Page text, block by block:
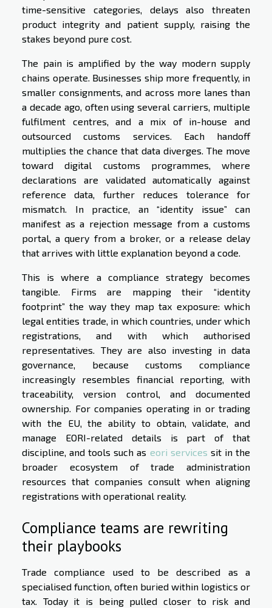
time-sensitive categories, delays also threaten
product integrity and patient supply, raising the
stakes beyond pure cost.
The pain is amplified by the way modern supply
chains operate. Businesses ship more frequently, in
smaller consignments, and across more lanes than
a decade ago, often using several carriers, multiple
fulfilment centres, and a mix of in-house and
outsourced customs services. Each handoff
multiplies the chance that data diverges. The move
toward digital customs programmes, where
declarations are validated automatically against
reference data, further reduces tolerance for
mismatch. In practice, an “identity issue” can
manifest as a rejection message from a customs
portal, a query from a broker, or a release delay
that arrives with little explanation beyond a code.
This is where a compliance strategy becomes
tangible. Firms are mapping their “identity
footprint” the way they map tax exposure: which
legal entities trade, in which countries, under which
registrations, and with which authorised
representatives. They are also investing in data
governance, because customs compliance
increasingly resembles financial reporting, with
traceability, version control, and documented
ownership. For companies operating in or trading
with the EU, the ability to obtain, validate, and
manage EORI-related details is part of that
discipline, and tools such as eori services sit in the
broader ecosystem of trade administration
resources that companies consult when aligning
registrations with operational reality.
Compliance teams are rewriting
their playbooks
Trade compliance used to be described as a
specialised function, often buried within logistics or
tax. Today it is being pulled closer to risk and